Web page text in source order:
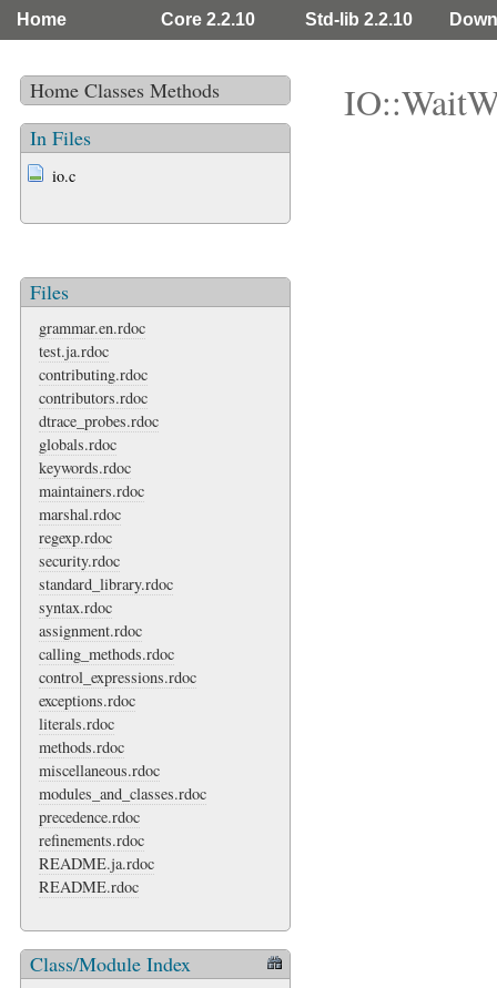
Home Core 2.2.10 Std-lib 2.2.10
Home Classes Methods
In Files
io.c
Files
grammar.en.rdoc
test.ja.rdoc
contributing.rdoc
contributors.rdoc
dtrace_probes.rdoc
globals.rdoc
keywords.rdoc
maintainers.rdoc
marshal.rdoc
regexp.rdoc
security.rdoc
standard_library.rdoc
syntax.rdoc
assignment.rdoc
calling_methods.rdoc
control_expressions.rdoc
exceptions.rdoc
literals.rdoc
methods.rdoc
miscellaneous.rdoc
modules_and_classes.rdoc
precedence.rdoc
refinements.rdoc
README.ja.rdoc
README.rdoc
Class/Module Index